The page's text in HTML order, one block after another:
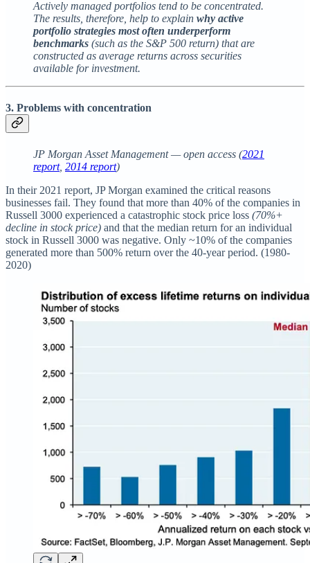
Actively managed portfolios tend to be concentrated.
The results, therefore, help to explain why active
portfolio strategies most often underperform
benchmarks (such as the S&P 500 return) that are
constructed as average returns across securities
available for investment.
3. Problems with concentration
JP Morgan Asset Management — open access (2021
report, 2014 report)
In their 2021 report, JP Morgan examined the critical reasons
businesses fail. They found that more than 40% of the companies in
Russell 3000 experienced a catastrophic stock price loss (70%+
decline in stock price) and that the median return for an individual
stock in Russell 3000 was negative. Only ~10% of the companies
generated more than 500% return over the 40-year period. (1980-
2020)